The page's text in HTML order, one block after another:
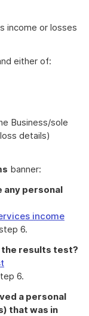
income or losses
either of:
Business/sole
details)
banner:
any personal
income
6.
the results test?
6.
a personal
that was in